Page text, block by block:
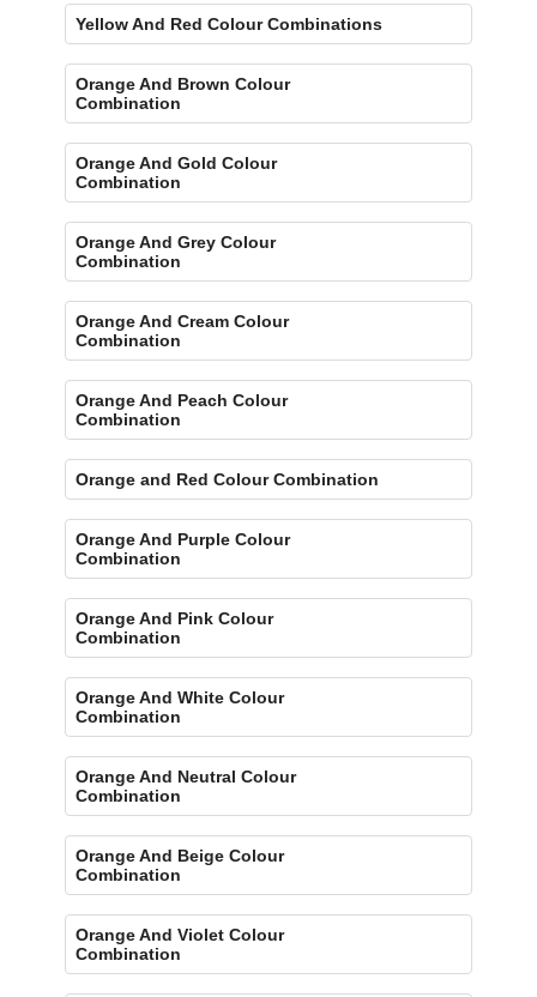
Yellow And Red Colour Combinations
Orange And Brown Colour
Combination
Orange And Gold Colour
Combination
Orange And Grey Colour
Combination
Orange And Cream Colour
Combination
Orange And Peach Colour
Combination
Orange and Red Colour Combination
Orange And Purple Colour
Combination
Orange And Pink Colour
Combination
Orange And White Colour
Combination
Orange And Neutral Colour
Combination
Orange And Beige Colour
Combination
Orange And Violet Colour
Combination